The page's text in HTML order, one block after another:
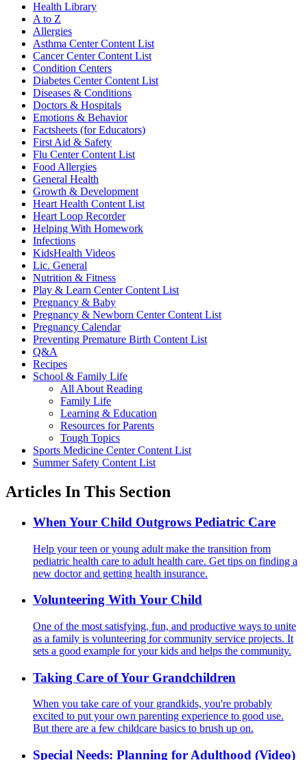
Health Library
A to Z
Allergies
Asthma Center Content List
Cancer Center Content List
Condition Centers
Diabetes Center Content List
Diseases & Conditions
Doctors & Hospitals
Emotions & Behavior
Factsheets (for Educators)
First Aid & Safety
Flu Center Content List
Food Allergies
General Health
Growth & Development
Heart Health Content List
Heart Loop Recorder
Helping With Homework
Infections
KidsHealth Videos
Lic. General
Nutrition & Fitness
Play & Learn Center Content List
Pregnancy & Baby
Pregnancy & Newborn Center Content List
Pregnancy Calendar
Preventing Premature Birth Content List
Q&A
Recipes
School & Family Life
All About Reading
Family Life
Learning & Education
Resources for Parents
Tough Topics
Sports Medicine Center Content List
Summer Safety Content List
Articles In This Section
When Your Child Outgrows Pediatric Care
Help your teen or young adult make the transition from
pediatric health care to adult health care. Get tips on finding a
new doctor and getting health insurance.
Volunteering With Your Child
One of the most satisfying, fun, and productive ways to unite
as a family is volunteering for community service projects. It
sets a good example for your kids and helps the community.
Taking Care of Your Grandchildren
When you take care of your grandkids, you're probably
excited to put your own parenting experience to good use.
But there are a few childcare basics to brush up on.
Special Needs: Planning for Adulthood (Video)